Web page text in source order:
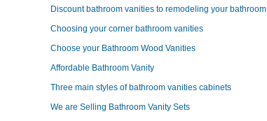
Discount bathroom vanities to remodeling your bathroom
Choosing your corner bathroom vanities
Choose your Bathroom Wood Vanities
Affordable Bathroom Vanity
Three main styles of bathroom vanities cabinets
We are Selling Bathroom Vanity Sets